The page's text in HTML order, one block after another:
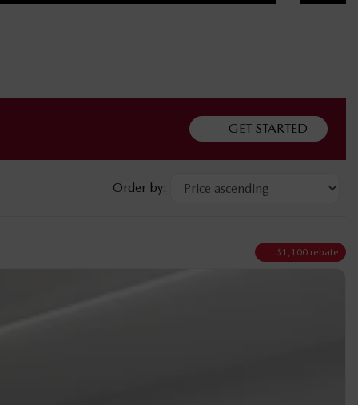
GET STARTED
Order by:
$1,100 rebate